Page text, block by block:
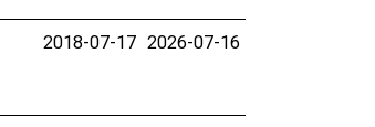
2018-07-17 2026-07-16